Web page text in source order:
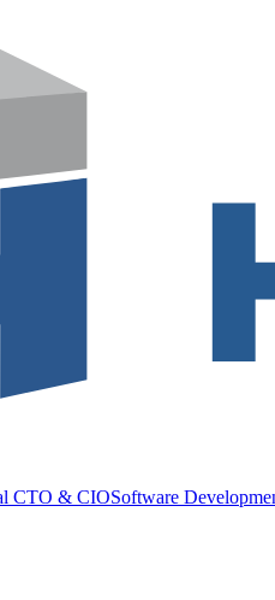
CTO & CIOSoftware